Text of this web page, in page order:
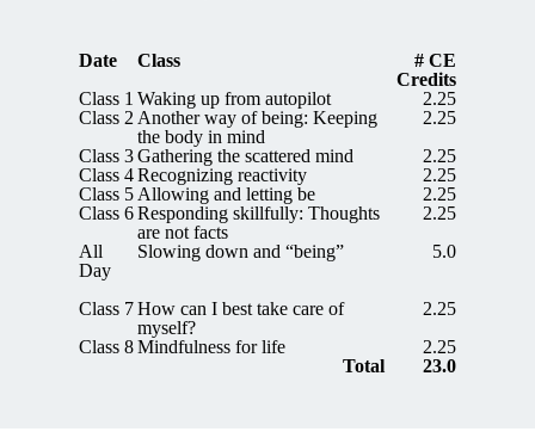
Date Class
# CE
Credits
Class 1 Waking up from autopilot
2.25
Class 2 Another way of being: Keeping
the body in mind
2.25
Class 3Gathering the scattered mind
2.25
Class 4Recognizing reactivity
2.25
Class 5 Allowing and letting be
2.25
Class 6Responding skillfully: Thoughts
are not facts
2.25
All
Day
Slowing down and “being” 5.0
Class 7How can I best take care of
myself?
2.25
Class 8Mindfulness for life
2.25
Total
23.0